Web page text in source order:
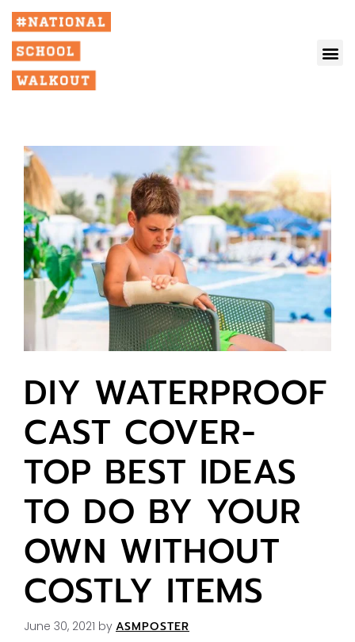
DIY WATERPROOF
CAST COVER-
TOP BEST IDEAS
TO DO BY YOUR
OWN WITHOUT
COSTLY ITEMS
June 30, 2021 by ASMPOSTER